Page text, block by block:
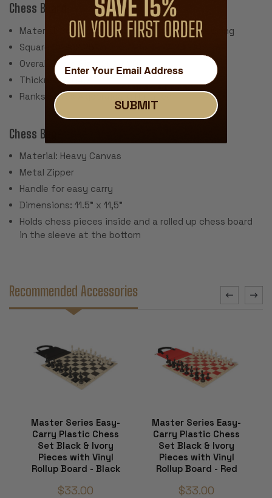
Chess Board:
Material: Screen Printed Vinyl with Cloth Backing
Square Size: 2.25"
Overall Board Size: 20" x 20"
Thickness: .040"
Ranks & Files Algebraically Notated
Chess Bag:
Material: Heavy Canvas
Metal Zipper
Handle for easy carry
Dimensions: 11.5" x 11,5"
Holds chess pieces inside and a rolled up chess board
in the sleeve at the bottom
Recommended Accessories
Master Series Easy-
Carry Plastic Chess
Set Black & Ivory
Pieces with Vinyl
Rollup Board - Black
$33.00
Master Series Easy-
Carry Plastic Chess
Set Black & Ivory
Pieces with Vinyl
Rollup Board - Red
$33.00
SUBMIT